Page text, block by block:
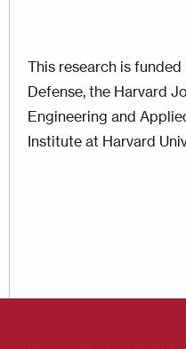
This research is
Defense, the Harvard
Engineering and
Institute at Harvard